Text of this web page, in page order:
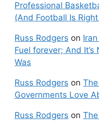
Professional
(And Football Is
Russ Rodgers on
Fuel forever; And
Was
Russ Rodgers on The
Governments Love
Russ Rodgers on